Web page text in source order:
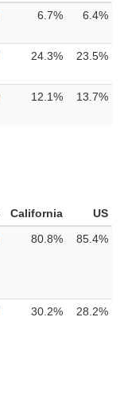
6.7% 6.4%
24.3% 23.5%
12.1% 13.7%
California
US
80.8% 85.4%
30.2% 28.2%